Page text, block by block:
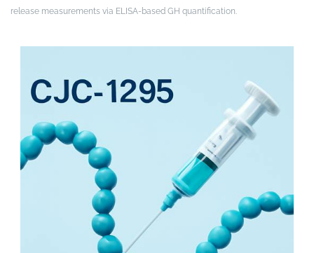
release measurements via ELISA-based GH quantification.